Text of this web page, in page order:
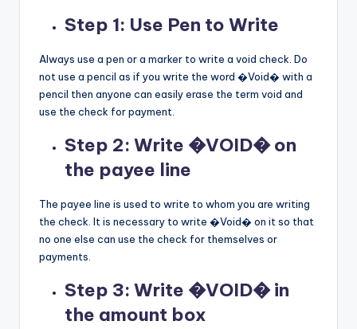
Step 1: Use Pen to Write
Always use a pen or a marker to write a void check. Do
not use a pencil as if you write the word �Void� with a
pencil then anyone can easily erase the term void and
use the check for payment.
Step 2: Write �VOID� on
the payee line
The payee line is used to write to whom you are writing
the check. It is necessary to write �Void� on it so that
no one else can use the check for themselves or
payments.
Step 3: Write �VOID� in
the amount box